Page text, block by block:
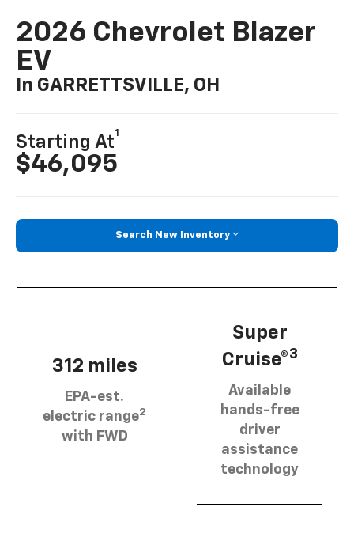
2026 Chevrolet Blazer
EV
In GARRETTSVILLE, OH
Starting At
1
$46,095
Search New Inventory
312 miles
EPA-est.
electric range2
with FWD
Super
Cruise®3
Available
hands-free
driver
assistance
technology